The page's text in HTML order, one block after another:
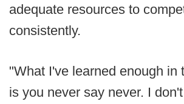
adequate resources to
consistently.
"What I've learned enough in
is you never say never. I